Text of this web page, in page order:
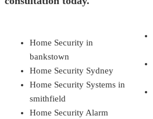
Home Security in
bankstown
Home Security Sydney
Home Security Systems in
smithfield
Home Security Alarm